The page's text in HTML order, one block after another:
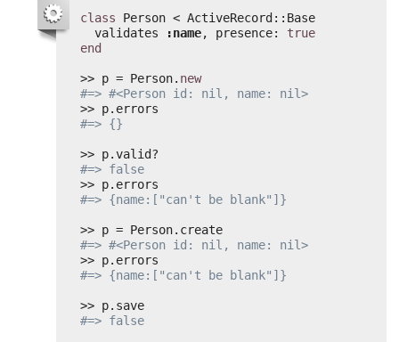
class
Person < ActiveRecord::Base
validates
:name, presence: true
end
>> p = Person. new
#=> #<Person id: nil, name: nil>
>> p.errors
#=> {}
>> p.valid?
#=> false
>> p.errors
#=> {name:["can't be blank"]}
>> p = Person.create
#=> #<Person id: nil, name: nil>
>> p.errors
#=> {name:["can't be blank"]}
>> p.save
#=> false